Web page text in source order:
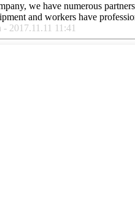
we have numerous
and workers have
2017.11.11 11:41